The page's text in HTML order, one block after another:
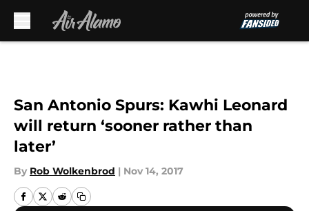
San Antonio Spurs: Kawhi Leonard
will return ‘sooner rather than
later’
By Rob Wolkenbrod | Nov 14, 2017